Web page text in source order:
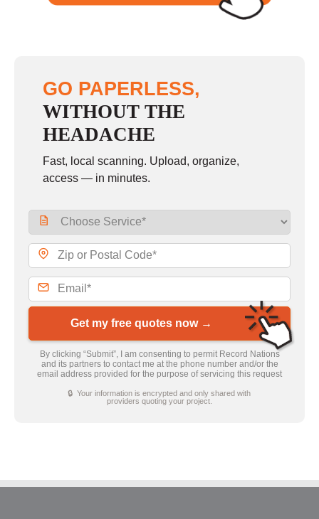
GO PAPERLESS,
WITHOUT THE
HEADACHE
Fast, local scanning. Upload, organize,
access — in minutes.
Get my free quotes now →
By clicking “Submit”, I am consenting to permit Record Nations
and its partners to contact me at the phone number and/or the
email address provided for the purpose of servicing this request
🔒 Your information is encrypted and only shared with
providers quoting your project.